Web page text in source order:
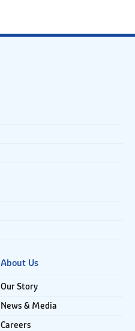
About Us
Our Story
News & Media
Careers